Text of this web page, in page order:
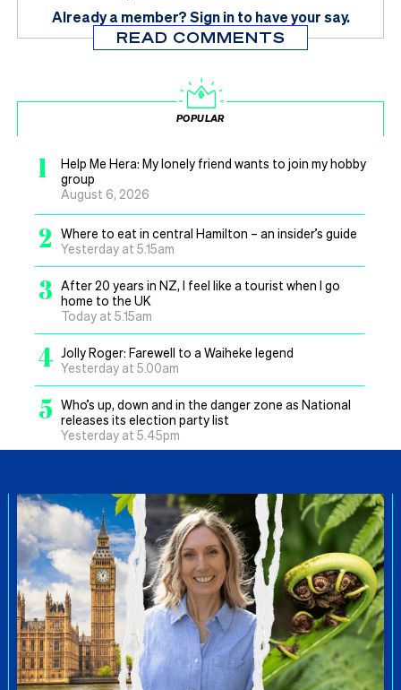
Already a member?Sign in to have your say.
READ COMMENTS
POPULAR
1
Help Me Hera: My lonely friend wants to join my hobby
group
August 6, 2026
2
Where to eat in central Hamilton – an insider’s guide
Yesterday at 5.15am
3 After 20 years in NZ, I feel like a tourist when I go
home to the UK
Today at 5.15am
4 Jolly Roger: Farewell to a Waiheke legend
Yesterday at 5.00am
5 Who’s up, down and in the danger zone as National
releases its election party list
Yesterday at 5.45pm